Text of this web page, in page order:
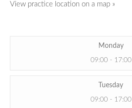
View practice location on a map »
Monday
09:00 - 17:00
Tuesday
09:00 - 17:00